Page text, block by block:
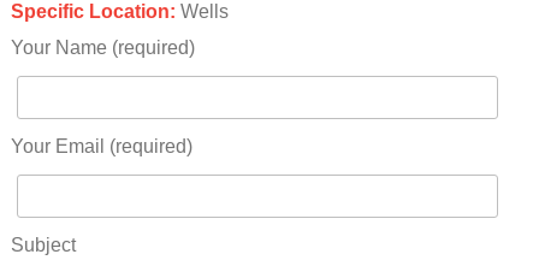
Specific Location: Wells
Your Name (required)
Your Email (required)
Subject